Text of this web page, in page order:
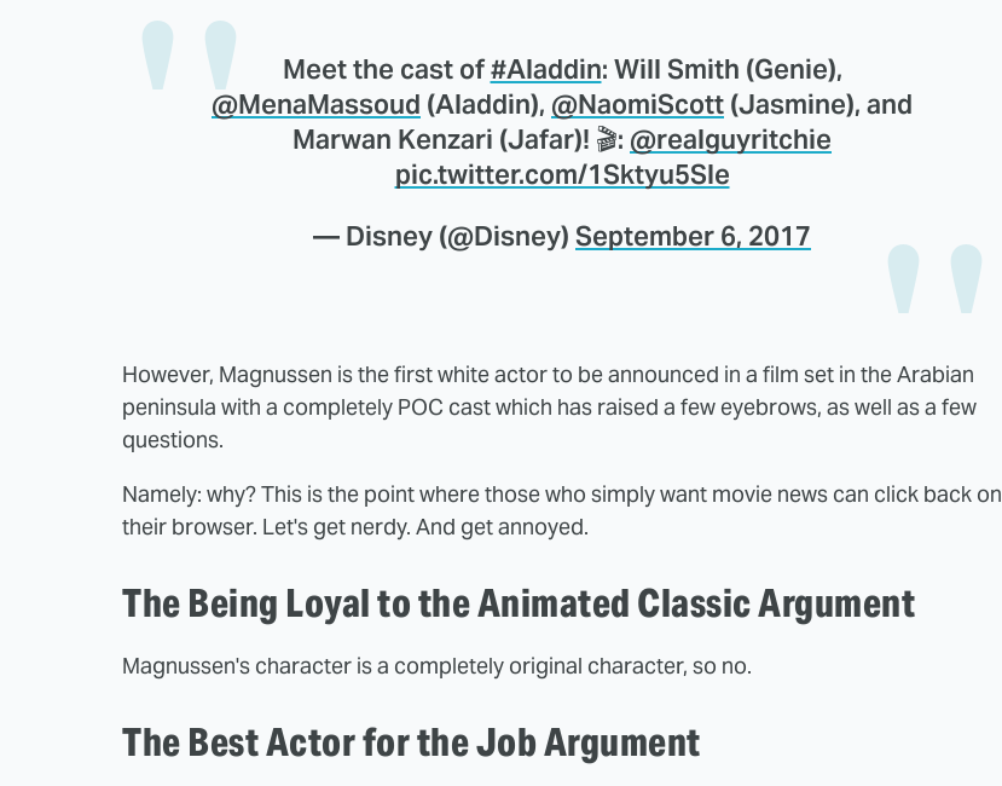
Meet the cast of#Aladdin: Will Smith (Genie),
@MenaMassoud (Aladdin), @NaomiScott (Jasmine), and
Marwan Kenzari (Jafar)! 🎬: @realguyritchie
pic.twitter.com/1Sktyu5Sle
— Disney (@Disney) September 6, 2017
However, Magnussen is the first white actor to be announced in a film set in the Arabian
peninsula with a completely POC cast which has raised a few eyebrows, as well as a few
questions.
Namely: why? This is the point where those who simply want movie news can click back on
their browser. Let's get nerdy. And get annoyed.
The Being Loyal to the Animated Classic Argument
Magnussen's character is a completely original character, so no.
The Best Actor for the Job Argument